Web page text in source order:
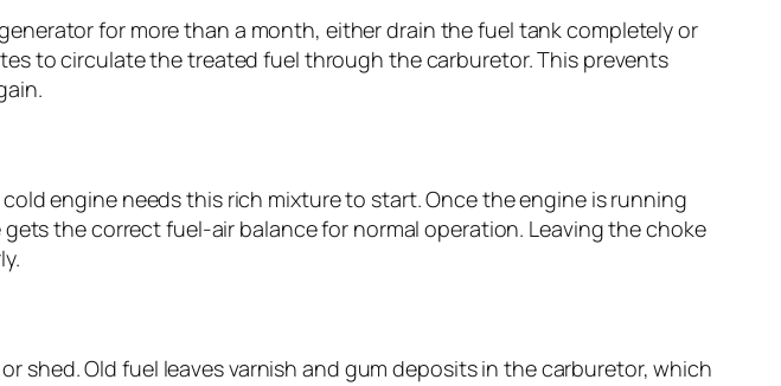
for more than a month, either drain the fuel tank completely or
to circulate the treated fuel through the carburetor. This prevents
engine needs this rich mixture to start. Once the engine is running
the correct fuel-air balance for normal operation. Leaving the choke
shed. Old fuel leaves varnish and gum deposits in the carburetor, which